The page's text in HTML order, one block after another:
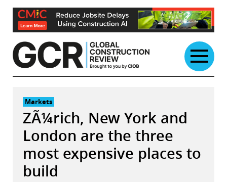
Skip
content
Markets
ZÃ¼rich, New York and
London are the three
most expensive places to
build